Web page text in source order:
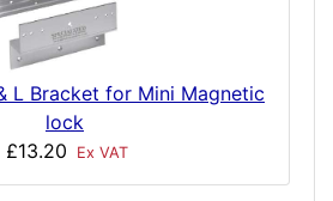
L Bracket for Mini Magnetic
lock
£13.20
Ex VAT